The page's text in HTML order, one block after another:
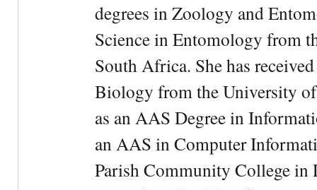
degrees in Zoology and
Science in Entomology from
South Africa. She has
Biology from the University
as an AAS Degree in
an AAS in Computer
Parish Community College